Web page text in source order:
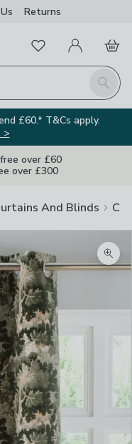
Us Returns
Search
FavouritesMy Account
Basket
£60.* T&Cs apply.
>
over £60
over £300
And Blinds